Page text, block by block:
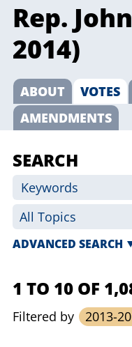
Rep.
2014)
ABOUT VOTES
AMENDMENTS
SEARCH
ADVANCED SEARCH
1 TO 10 OF
Filtered by 2013-